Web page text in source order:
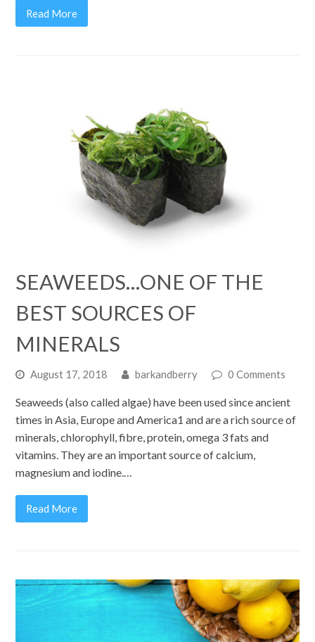
Read More
SEAWEEDS…ONE OF THE
BEST SOURCES OF
MINERALS
August 17, 2018 barkandberry 0 Comments
Seaweeds (also called algae) have been used since ancient
times in Asia, Europe and America1 and are a rich source of
minerals, chlorophyll, fibre, protein, omega 3 fats and
vitamins. They are an important source of calcium,
magnesium and iodine.…
Read More